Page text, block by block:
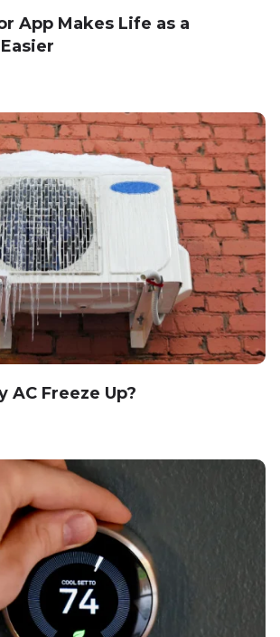
App Makes Life as a
AC Freeze Up?